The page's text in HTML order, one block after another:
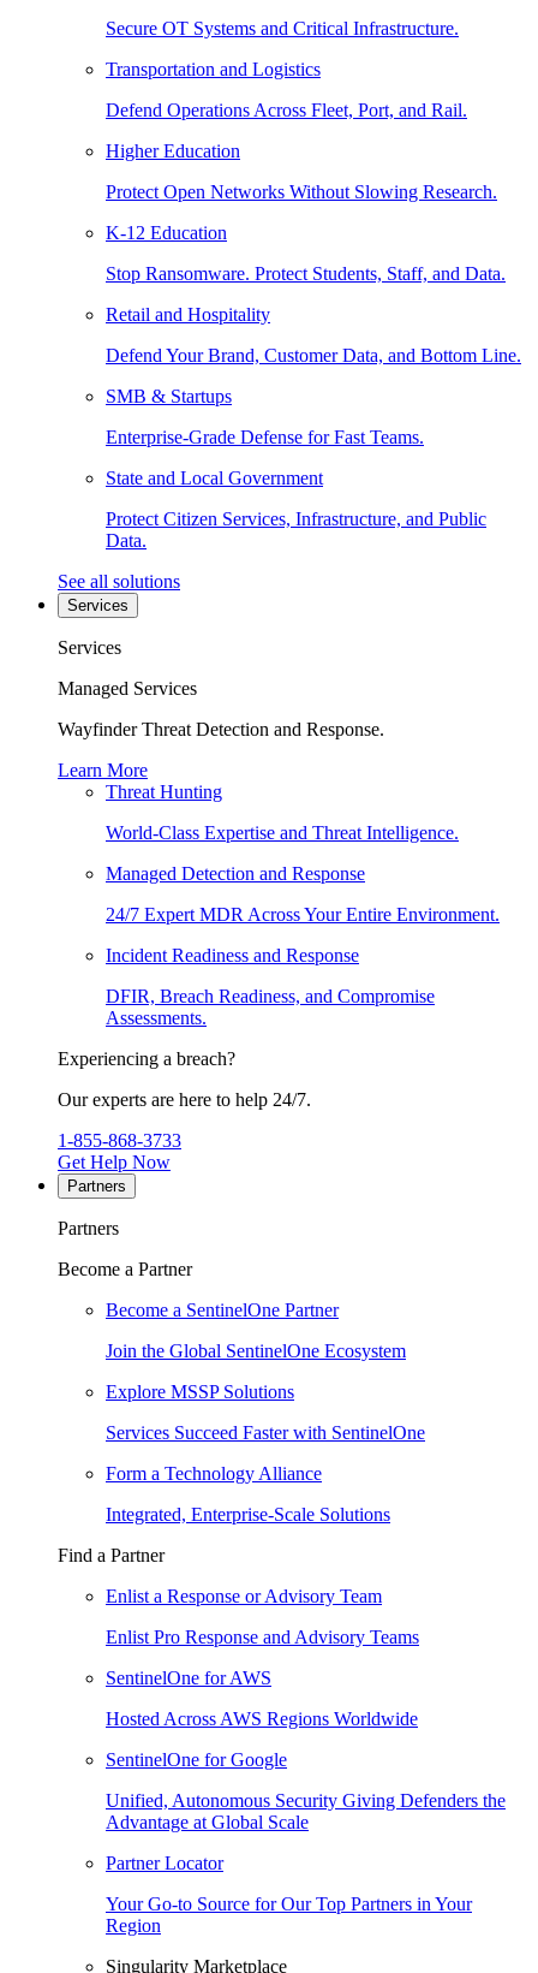
Secure OT Systems and Critical Infrastructure.
Transportation and Logistics
Defend Operations Across Fleet, Port, and Rail.
Higher Education
Protect Open Networks Without Slowing Research.
K-12 Education
Stop Ransomware. Protect Students, Staff, and Data.
Retail and Hospitality
Defend Your Brand, Customer Data, and Bottom Line.
SMB & Startups
Enterprise-Grade Defense for Fast Teams.
State and Local Government
Protect Citizen Services, Infrastructure, and Public
Data.
See all solutions
Services
Services
Managed Services
Wayfinder Threat Detection and Response.
Learn More
Threat Hunting
World-Class Expertise and Threat Intelligence.
Managed Detection and Response
24/7 Expert MDR Across Your Entire Environment.
Incident Readiness and Response
DFIR, Breach Readiness, and Compromise
Assessments.
Experiencing a breach?
Our experts are here to help 24/7.
1-855-868-3733
Get Help Now
Partners
Partners
Become a Partner
Become a SentinelOne Partner
Join the Global SentinelOne Ecosystem
Explore MSSP Solutions
Services Succeed Faster with SentinelOne
Form a Technology Alliance
Integrated, Enterprise-Scale Solutions
Find a Partner
Enlist a Response or Advisory Team
Enlist Pro Response and Advisory Teams
SentinelOne for AWS
Hosted Across AWS Regions Worldwide
SentinelOne for Google
Unified, Autonomous Security Giving Defenders the
Advantage at Global Scale
Partner Locator
Your Go-to Source for Our Top Partners in Your
Region
Singularity Marketplace